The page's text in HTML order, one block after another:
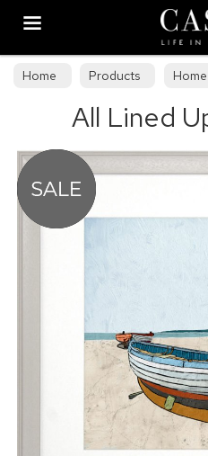
Home Products
All Lined